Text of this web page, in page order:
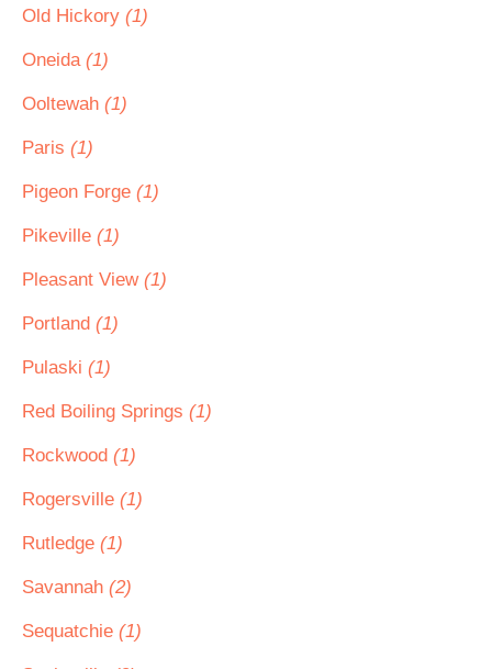
Old Hickory (1)
Oneida (1)
Ooltewah (1)
Paris (1)
Pigeon Forge (1)
Pikeville (1)
Pleasant View (1)
Portland (1)
Pulaski (1)
Red Boiling Springs (1)
Rockwood (1)
Rogersville (1)
Rutledge (1)
Savannah (2)
Sequatchie (1)